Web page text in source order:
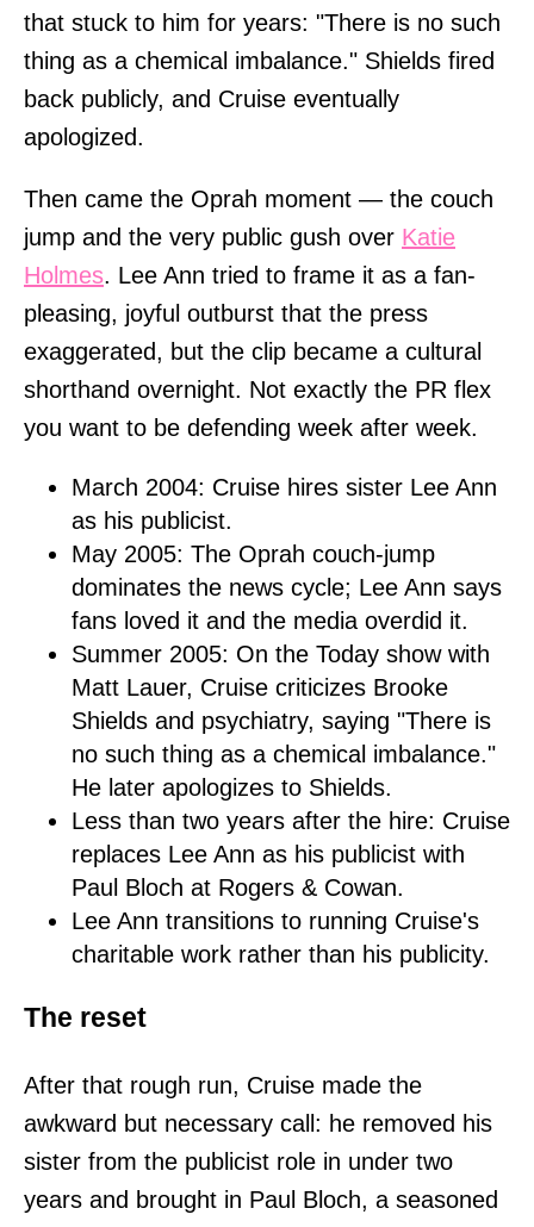
that stuck to him for years: "There is no such
thing as a chemical imbalance." Shields fired
back publicly, and Cruise eventually
apologized.
Then came the Oprah moment — the couch
jump and the very public gush over Katie
Holmes. Lee Ann tried to frame it as a fan-
pleasing, joyful outburst that the press
exaggerated, but the clip became a cultural
shorthand overnight. Not exactly the PR flex
you want to be defending week after week.
March 2004: Cruise hires sister Lee Ann
as his publicist.
May 2005: The Oprah couch-jump
dominates the news cycle; Lee Ann says
fans loved it and the media overdid it.
Summer 2005: On the Today show with
Matt Lauer, Cruise criticizes Brooke
Shields and psychiatry, saying "There is
no such thing as a chemical imbalance."
He later apologizes to Shields.
Less than two years after the hire: Cruise
replaces Lee Ann as his publicist with
Paul Bloch at Rogers & Cowan.
Lee Ann transitions to running Cruise's
charitable work rather than his publicity.
The reset
After that rough run, Cruise made the
awkward but necessary call: he removed his
sister from the publicist role in under two
years and brought in Paul Bloch, a seasoned